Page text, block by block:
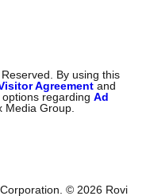
Reserved. By using this
Agreement and
options regardingAd
Media Group.
© 2026 Rovi